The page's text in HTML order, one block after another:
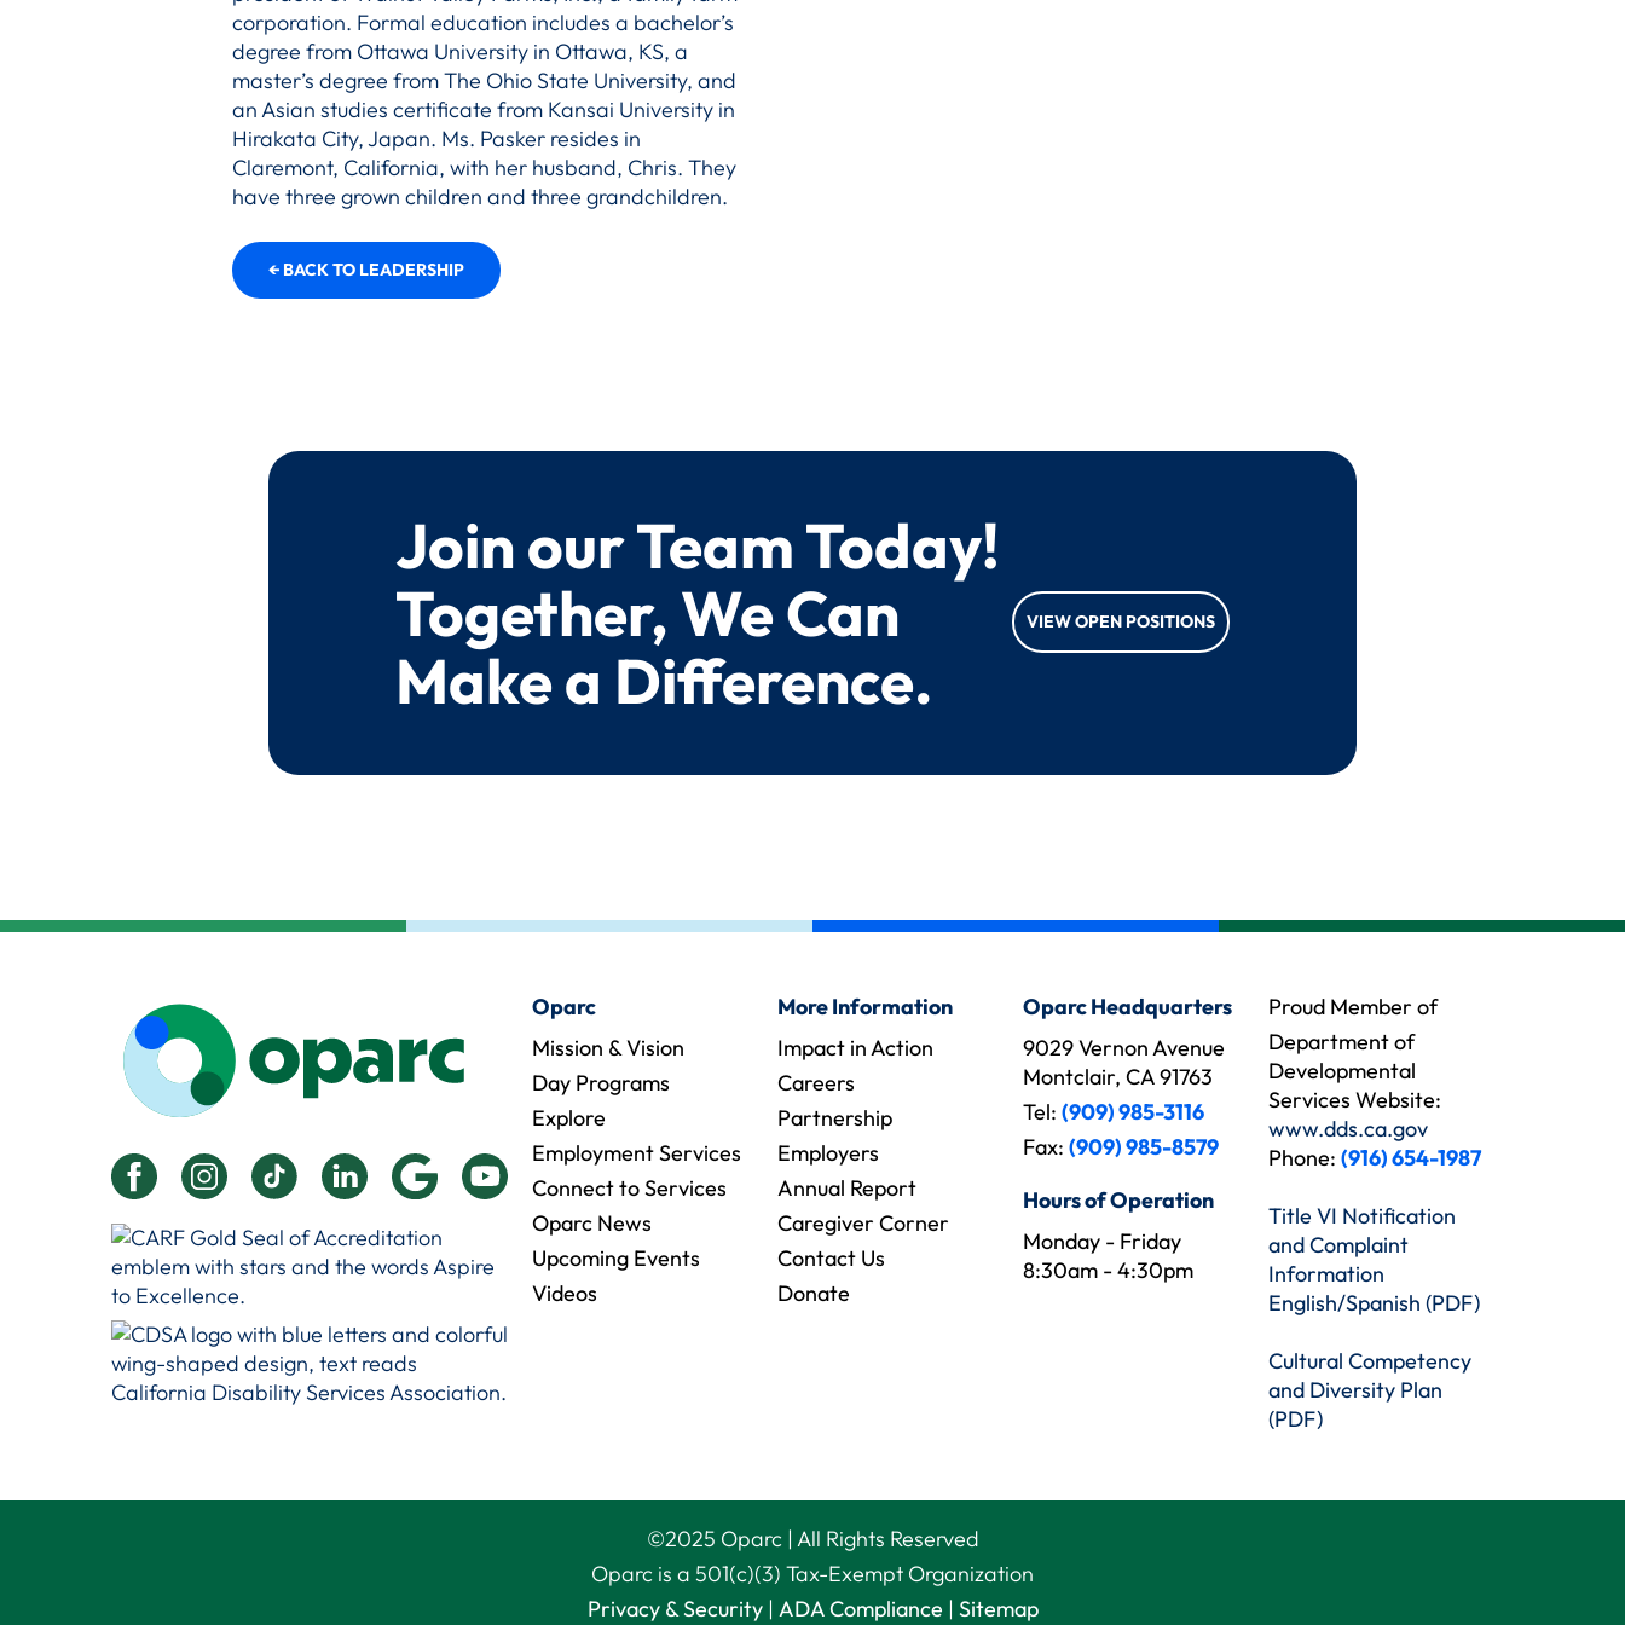
corporation. Formal education includes a bachelor’s
degree from Ottawa University in Ottawa, KS, a
master’s degree from The Ohio State University, and
an Asian studies certificate from Kansai University in
Hirakata City, Japan. Ms. Pasker resides in
Claremont, California, with her husband, Chris. They
have three grown children and three grandchildren.
← BACK TO LEADERSHIP
Join our Team Today!
Together, We Can
Make a Difference.
VIEW OPEN POSITIONS
Oparc
Mission & Vision
Day Programs
Explore
Employment Services
Connect to Services
Oparc News
Upcoming Events
Videos
More Information
Impact in Action
Careers
Partnership
Employers
Annual Report
Caregiver Corner
Contact Us
Donate
Oparc Headquarters
9029 Vernon Avenue
Montclair, CA 91763
Tel: (909) 985-3116
Fax: (909) 985-8579
Hours of Operation
Monday - Friday
8:30am - 4:30pm
Proud Member of
Department of
Developmental
Services Website:
www.dds.ca.gov
Phone: (916) 654-1987
Title VI Notification
and Complaint
Information
English/Spanish (PDF)
Cultural Competency
and Diversity Plan
(PDF)
©2025 Oparc | All Rights Reserved
Oparc is a 501(c)(3) Tax-Exempt Organization
Privacy & Security| ADA Compliance | Sitemap